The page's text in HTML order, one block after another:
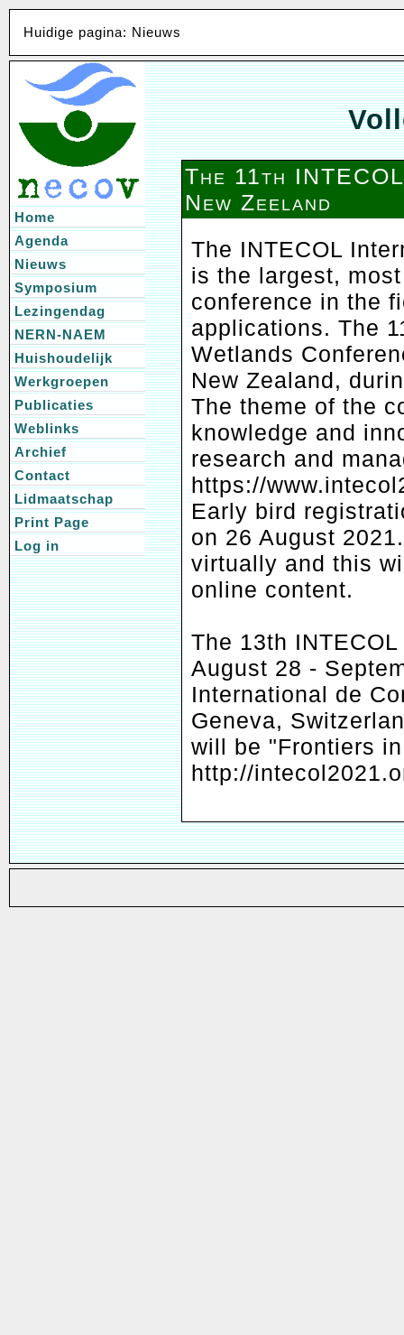
Huidige pagina: Nieuws
The 11th
New Zeeland
The INTECOL
is the largest,
conference in the
applications. The
Wetlands
New Zealand,
The theme of the
knowledge and
research and
https://
Early bird
on 26 August
virtually and this
online content.
The 13th
August 28 -
International de
Geneva,
will be "Frontiers
http://
Home
Agenda
Nieuws
Symposium
Lezingendag
NERN-NAEM
Huishoudelijk
Werkgroepen
Publicaties
Weblinks
Archief
Contact
Lidmaatschap
Print Page
Log in